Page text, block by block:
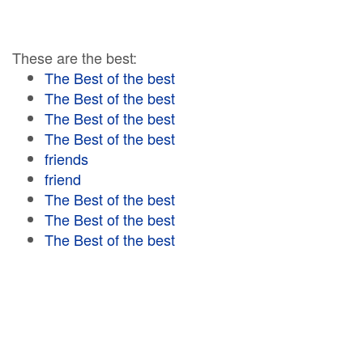
These are the best:
The Best of the best
The Best of the best
The Best of the best
The Best of the best
friends
friend
The Best of the best
The Best of the best
The Best of the best